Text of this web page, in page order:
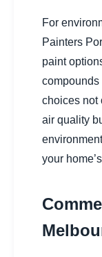
For
Painters
paint
choices not
air quality
your